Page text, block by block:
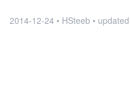
2014-12-24 • HSteeb • updated